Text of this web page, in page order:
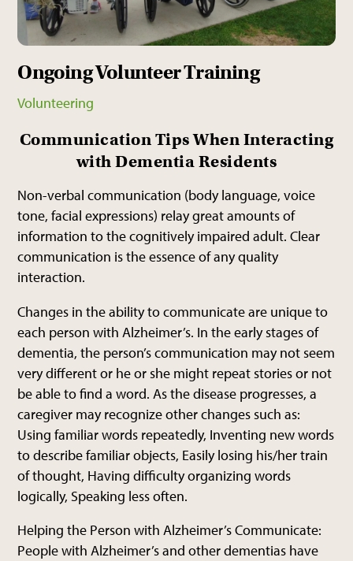
Ongoing Volunteer Training
Volunteering
Communication Tips When Interacting
with Dementia Residents
Non-verbal communication (body language, voice
tone, facial expressions) relay great amounts of
information to the cognitively impaired adult. Clear
communication is the essence of any quality
interaction.
Changes in the ability to communicate are unique to
each person with Alzheimer’s. In the early stages of
dementia, the person’s communication may not seem
very different or he or she might repeat stories or not
be able to find a word. As the disease progresses, a
caregiver may recognize other changes such as:
Using familiar words repeatedly, Inventing new words
to describe familiar objects, Easily losing his/her train
of thought, Having difficulty organizing words
logically, Speaking less often.
Helping the Person with Alzheimer’s Communicate:
People with Alzheimer’s and other dementias have